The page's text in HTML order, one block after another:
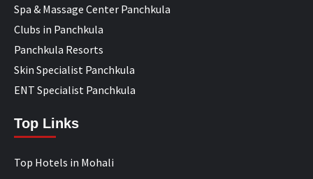
Spa & Massage Center Panchkula
Clubs in Panchkula
Panchkula Resorts
Skin Specialist Panchkula
ENT Specialist Panchkula
Top Links
Top Hotels in Mohali